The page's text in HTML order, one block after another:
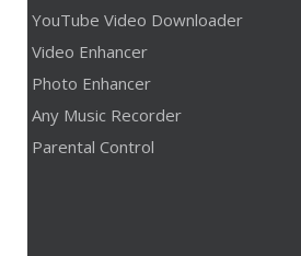
YouTube Video Downloader
Video Enhancer
Photo Enhancer
Any Music Recorder
Parental Control